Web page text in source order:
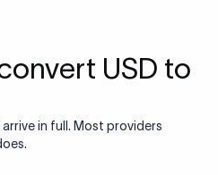
USD to
in full. Most providers